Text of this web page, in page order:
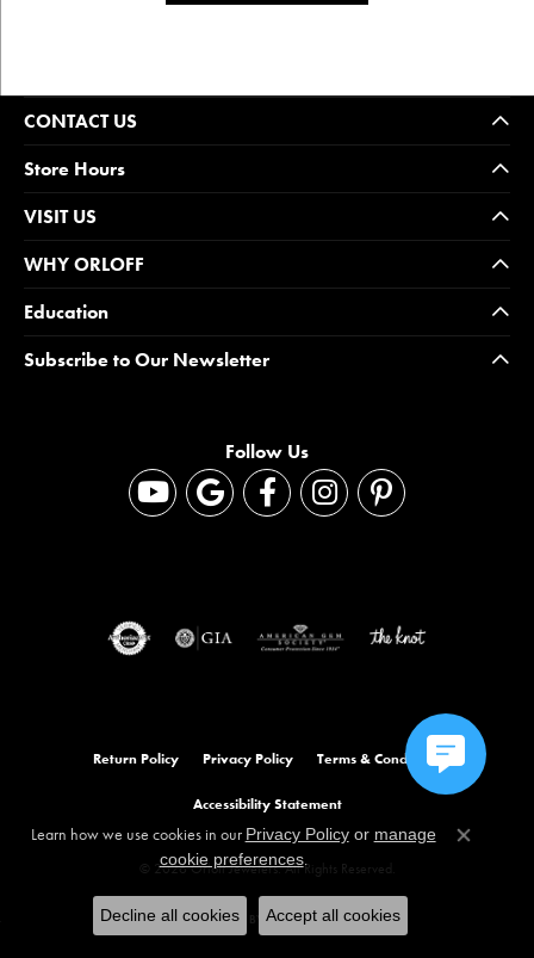
CONTACT US
Store Hours
VISIT US
WHY ORLOFF
Education
Subscribe to Our Newsletter
Follow Us
Return Policy Privacy Policy Terms & Conditions
Accessibility Statement
© 2026 Orloff Jewelers. All Rights Reserved.
POWERED BY:PUNCHMARK
Learn how we use cookies in our Privacy Policyor manage
cookie preferences.
Close
Decline all cookies Accept all cookies